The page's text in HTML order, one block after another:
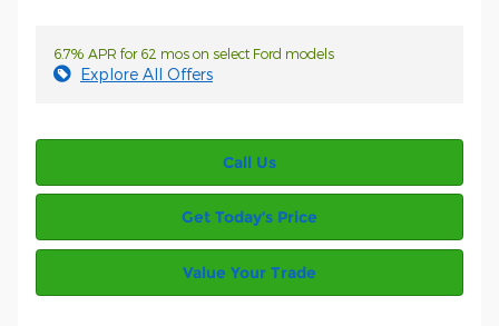
6.7% APR for 62 mos on select Ford models
Explore All Offers
Call Us
Get Today’s Price
Value Your Trade